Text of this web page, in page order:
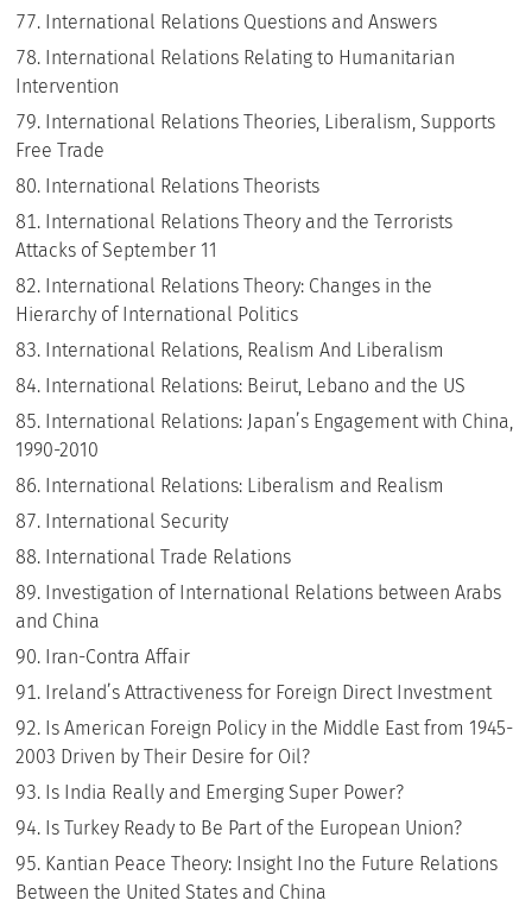
International Relations Questions and Answers
International Relations Relating to Humanitarian
Intervention
International Relations Theories, Liberalism, Supports
Free Trade
International Relations Theorists
International Relations Theory and the Terrorists
Attacks of September 11
International Relations Theory: Changes in the
Hierarchy of International Politics
International Relations, Realism And Liberalism
International Relations: Beirut, Lebano and the US
International Relations: Japan’s Engagement with China,
1990-2010
International Relations: Liberalism and Realism
International Security
International Trade Relations
Investigation of International Relations between Arabs
and China
Iran-Contra Affair
Ireland’s Attractiveness for Foreign Direct Investment
Is American Foreign Policy in the Middle East from 1945-
2003 Driven by Their Desire for Oil?
Is India Really and Emerging Super Power?
Is Turkey Ready to Be Part of the European Union?
Kantian Peace Theory: Insight Ino the Future Relations
Between the United States and China